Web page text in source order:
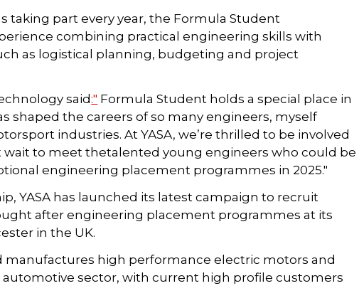
taking part every year, the Formula Student
combining practical engineering skills with
as logistical planning, budgeting and project
said :" Formula Student holds a special place in
shaped the careers of so many engineers, myself
industries. At YASA, we’re thrilled to be involved
wait to meet thetalented young engineers who could be
engineering placement programmes in 2025."
YASA has launched its latest campaign to recruit
after engineering placement programmes at its
in the UK.
manufactures high performance electric motors and
sector, with current high profile customers